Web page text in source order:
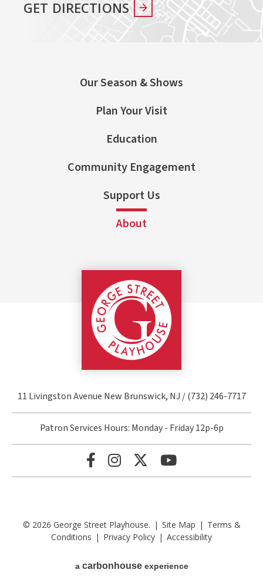
GET DIRECTIONS
Our Season & Shows
Plan Your Visit
Education
Community Engagement
Support Us
About
11 Livingston Avenue New Brunswick, NJ / (732) 246-7717
Patron Services Hours: Monday - Friday 12p-6p
© 2026 George Street Playhouse. | Site Map | Terms &
Conditions | Privacy Policy | Accessibility
a carbon houseexperience